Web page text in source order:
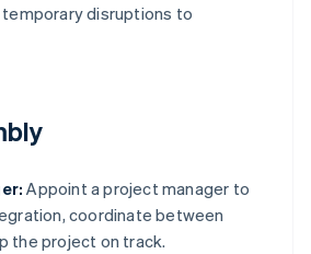
temporary disruptions to
Appoint a project manager to
coordinate between
the project on track.